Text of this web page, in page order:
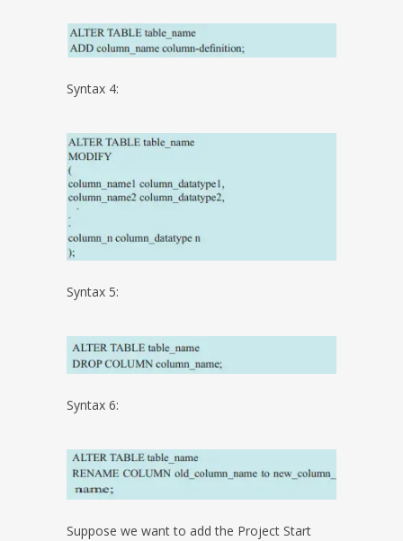
Syntax 4:
Syntax 5:
Syntax 6:
Suppose we want to add the Project Start